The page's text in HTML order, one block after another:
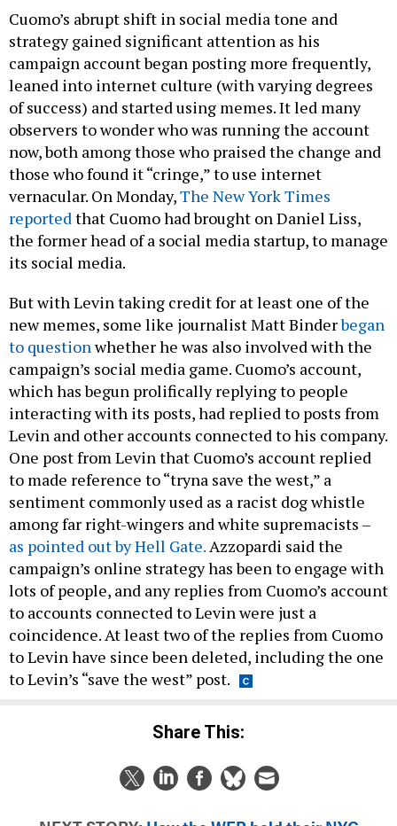
Cuomo’s abrupt shift in social media tone and
strategy gained significant attention as his
campaign account began posting more frequently,
leaned into internet culture (with varying degrees
of success) and started using memes. It led many
observers to wonder who was running the account
now, both among those who praised the change and
those who found it “cringe,” to use internet
vernacular. On Monday,The New York Times
reportedthat Cuomo had brought on Daniel Liss,
the former head of a social media startup, to manage
its social media.
But with Levin taking credit for at least one of the
new memes, some like journalist Matt Binderbegan
to questionwhether he was also involved with the
campaign’s social media game. Cuomo’s account,
which has begun prolifically replying to people
interacting with its posts, had replied to posts from
Levin and other accounts connected to his company.
One post from Levin that Cuomo’s account replied
to made reference to “tryna save the west,” a
sentiment commonly used as a racist dog whistle
among far right-wingers and white supremacists –
as pointed out by Hell Gate.Azzopardi said the
campaign’s online strategy has been to engage with
lots of people, and any replies from Cuomo’s account
to accounts connected to Levin were just a
coincidence. At least two of the replies from Cuomo
to Levin have since been deleted, including the one
to Levin’s “save the west” post.
Share This: